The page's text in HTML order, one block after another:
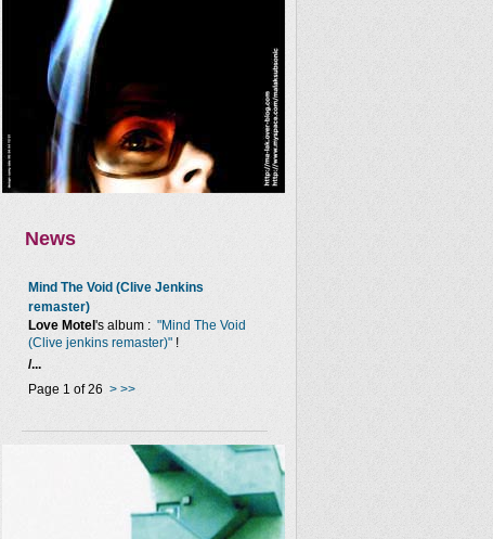
News
Mind The Void (Clive Jenkins
remaster)
Love Motel 's album : "Mind The Void
(Clive jenkins remaster)" !
/...
Page 1 of 26 > >>